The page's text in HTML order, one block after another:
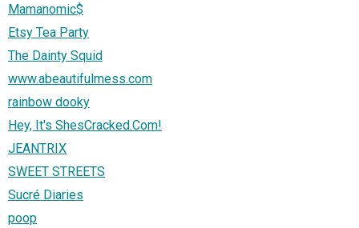
Mamanomic$
Etsy Tea Party
The Dainty Squid
www.abeautifulmess.com
rainbow dooky
Hey, It's ShesCracked.Com!
JEANTRIX
SWEET STREETS
Sucré Diaries
poop